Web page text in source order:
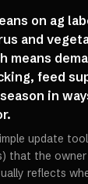
on ag
and
means
feed
in
update
that the
reflects